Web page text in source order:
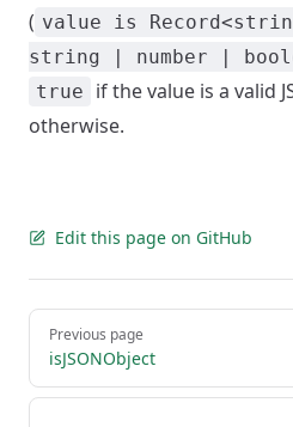
( value is
string | number |
true if the value is a valid
otherwise.
Edit this page on GitHub
Pager
Previous page
isJSONObject